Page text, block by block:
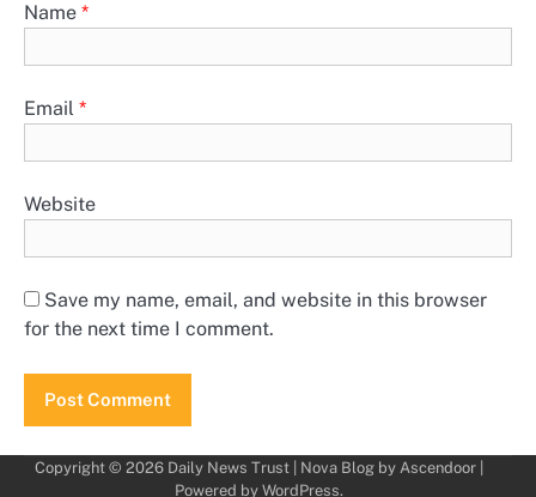
Name *
Email *
Website
Save my name, email, and website in this browser
for the next time I comment.
Copyright © 2026 Daily News Trust| Nova Blog by Ascendoor|
Powered by WordPress.